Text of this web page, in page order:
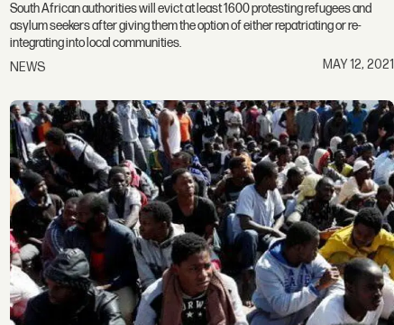
South African authorities will evict at least 1600 protesting refugees and
asylum seekers after giving them the option of either repatriating or re-
integrating into local communities.
NEWS
MAY 12, 2021